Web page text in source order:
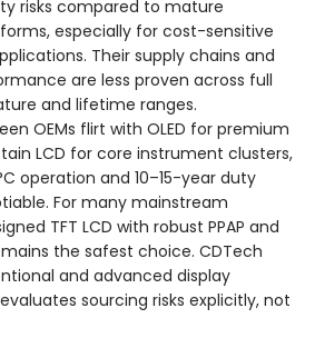
risks compared to mature
especially for cost-sensitive
Their supply chains and
are less proven across full
and lifetime ranges.
OEMs flirt with OLED for premium
LCD for core instrument clusters,
operation and 10–15-year duty
For many mainstream
TFT LCD with robust PPAP and
the safest choice. CDTech
and advanced display
sourcing risks explicitly, not